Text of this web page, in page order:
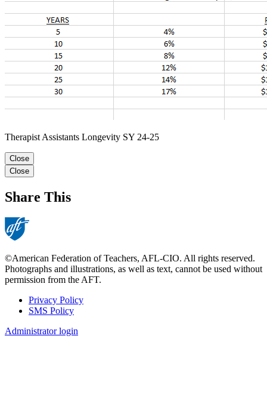
Therapist Assistants Longevity SY 24-25
Close
Close
Share This
©American Federation of Teachers, AFL-CIO. All rights reserved.
Photographs and illustrations, as well as text, cannot be used without
permission from the AFT.
Footer
Privacy Policy
SMS Policy
Administrator login